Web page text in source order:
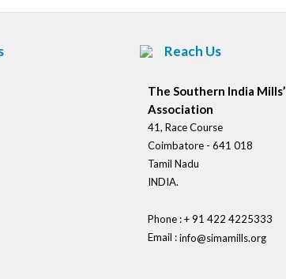
Reach Us
The Southern India Mills’
Association
41, Race Course
Coimbatore - 641 018
Tamil Nadu
INDIA.
Phone : + 91 422 4225333
Email :info@simamills.org